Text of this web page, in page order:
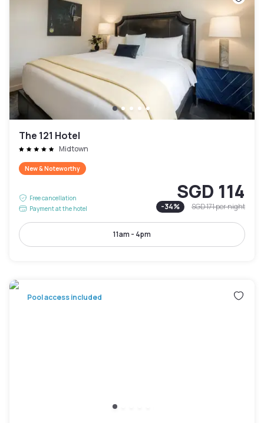
The 121 Hotel
Midtown
New & Noteworthy
Free cancellation
Payment at the hotel
SGD 114
-34% SGD 171per night
11am - 4pm
Pool access included